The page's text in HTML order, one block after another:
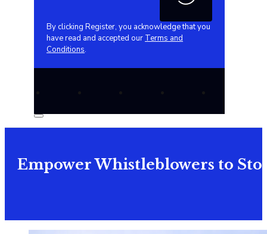
By clicking Register, you acknowledge that you
have read and accepted our Terms and
Conditions.
Empower Whistleblowers to